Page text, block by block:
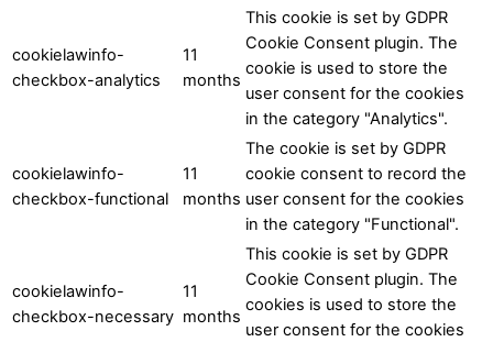
cookielawinfo-
checkbox-analytics
11
months
This cookie is set by GDPR
Cookie Consent plugin. The
cookie is used to store the
user consent for the cookies
in the category "Analytics".
cookielawinfo-
checkbox-functional
11
months
The cookie is set by GDPR
cookie consent to record the
user consent for the cookies
in the category "Functional".
cookielawinfo-
checkbox-necessary
11
months
This cookie is set by GDPR
Cookie Consent plugin. The
cookies is used to store the
user consent for the cookies